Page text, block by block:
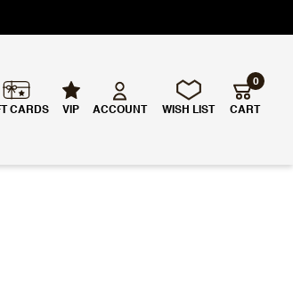
CARDS VIP ACCOUNT WISH LIST CART
0